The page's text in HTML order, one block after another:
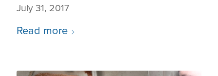
July 31, 2017
Read more